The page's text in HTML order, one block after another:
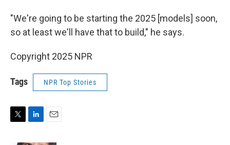
"We're going to be starting the 2025 [models] soon,
so at least we'll have that to build," he says.
Copyright 2025 NPR
Tags NPR Top Stories